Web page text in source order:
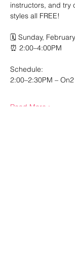
instructors, and try
styles all FREE!
🗓️ Sunday,
⏰ 2:00–4:00PM
Schedule:
2:00–2:30PM –
Read More >